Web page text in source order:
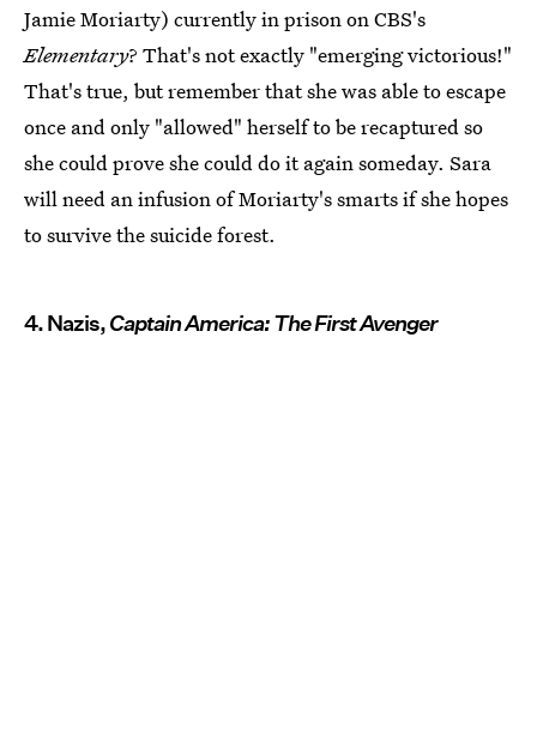
Jamie Moriarty) currently in prison on CBS's
Elementary? That's not exactly "emerging victorious!"
That's true, but remember that she was able to escape
once and only "allowed" herself to be recaptured so
she could prove she could do it again someday. Sara
will need an infusion of Moriarty's smarts if she hopes
to survive the suicide forest.
4. Nazis,Captain America: The First Avenger